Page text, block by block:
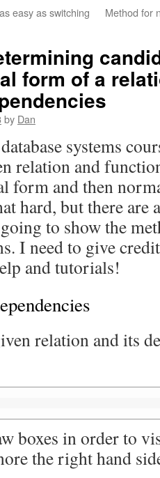
easy as switching
Method for
form of a
by Dan
systems
relation and
form and then
hard, but there
to show the
I need to give
and tutorials!
relation and its
boxes in order to
the right hand